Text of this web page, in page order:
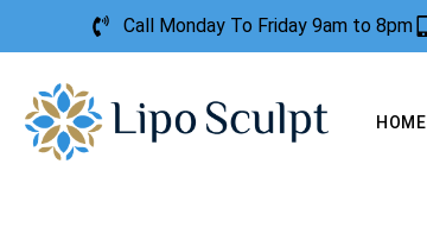
Call Monday To Friday 9am to 8pm
HOME